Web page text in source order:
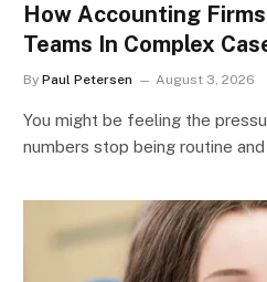
How Accounting
Teams In Complex
By Paul Petersen August 3, 2026
You might be feeling the
numbers stop being routine